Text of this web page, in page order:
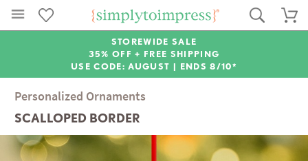
STOREWIDE SALE
35% OFF + FREE SHIPPING
USE CODE: AUGUST | ENDS 8/10*
Personalized Ornaments
SCALLOPED BORDER